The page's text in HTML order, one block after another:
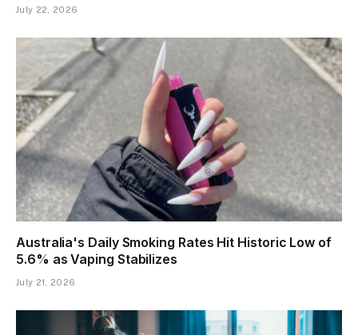
July 22, 2026
Australia's Daily Smoking Rates Hit Historic Low of
5.6% as Vaping Stabilizes
July 21, 2026